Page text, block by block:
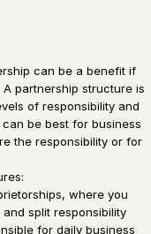
can be a benefit if
partnership structure is
of responsibility and
be best for business
the responsibility or for
where you
split responsibility
for daily business